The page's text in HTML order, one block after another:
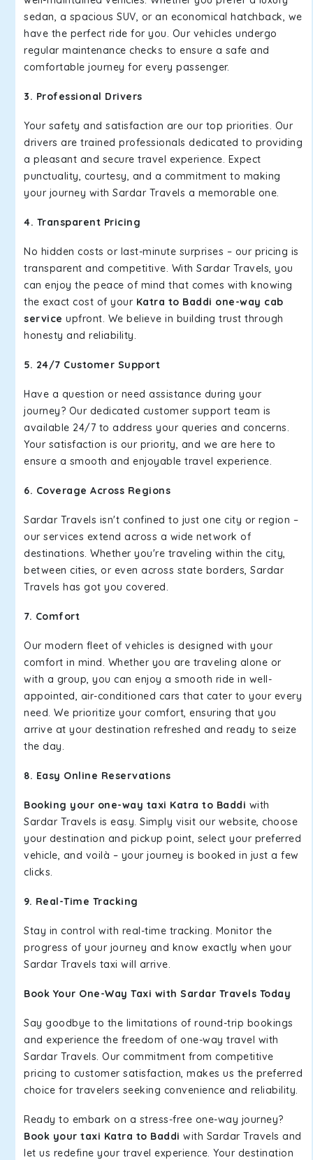
sedan, a spacious SUV, or an economical hatchback, we
have the perfect ride for you. Our vehicles undergo
regular maintenance checks to ensure a safe and
comfortable journey for every passenger.
3. Professional Drivers
Your safety and satisfaction are our top priorities. Our
drivers are trained professionals dedicated to providing
a pleasant and secure travel experience. Expect
punctuality, courtesy, and a commitment to making
your journey with Sardar Travels a memorable one.
4. Transparent Pricing
No hidden costs or last-minute surprises – our pricing is
transparent and competitive. With Sardar Travels, you
can enjoy the peace of mind that comes with knowing
the exact cost of your Katra to Baddi one-way cab
service upfront. We believe in building trust through
honesty and reliability.
5. 24/7 Customer Support
Have a question or need assistance during your
journey? Our dedicated customer support team is
available 24/7 to address your queries and concerns.
Your satisfaction is our priority, and we are here to
ensure a smooth and enjoyable travel experience.
6. Coverage Across Regions
Sardar Travels isn't confined to just one city or region –
our services extend across a wide network of
destinations. Whether you're traveling within the city,
between cities, or even across state borders, Sardar
Travels has got you covered.
7. Comfort
Our modern fleet of vehicles is designed with your
comfort in mind. Whether you are traveling alone or
with a group, you can enjoy a smooth ride in well-
appointed, air-conditioned cars that cater to your every
need. We prioritize your comfort, ensuring that you
arrive at your destination refreshed and ready to seize
the day.
8. Easy Online Reservations
Booking your one-way taxi Katra to Baddi with
Sardar Travels is easy. Simply visit our website, choose
your destination and pickup point, select your preferred
vehicle, and voilà – your journey is booked in just a few
clicks.
9. Real-Time Tracking
Stay in control with real-time tracking. Monitor the
progress of your journey and know exactly when your
Sardar Travels taxi will arrive.
Book Your One-Way Taxi with Sardar Travels Today
Say goodbye to the limitations of round-trip bookings
and experience the freedom of one-way travel with
Sardar Travels. Our commitment from competitive
pricing to customer satisfaction, makes us the preferred
choice for travelers seeking convenience and reliability.
Ready to embark on a stress-free one-way journey?
Book your taxi Katra to Baddi with Sardar Travels and
let us redefine your travel experience. Your destination